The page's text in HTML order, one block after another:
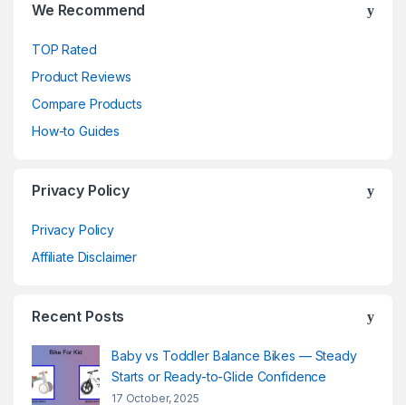
We Recommend
TOP Rated
Product Reviews
Compare Products
How-to Guides
Privacy Policy
Privacy Policy
Affiliate Disclaimer
Recent Posts
Baby vs Toddler Balance Bikes — Steady
Starts or Ready-to-Glide Confidence
17 October, 2025